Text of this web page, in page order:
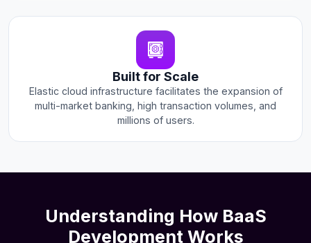
Built for Scale
Elastic cloud infrastructure facilitates the expansion of
multi-market banking, high transaction volumes, and
millions of users.
Understanding How BaaS
Development Works